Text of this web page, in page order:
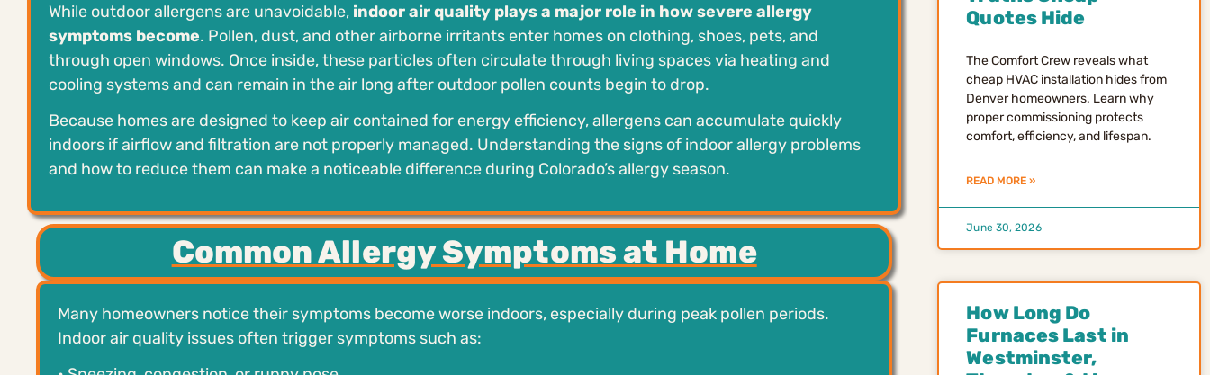
While outdoor allergens are unavoidable, indoor air quality plays a major role in how severe allergy
symptoms become. Pollen, dust, and other airborne irritants enter homes on clothing, shoes, pets, and
through open windows. Once inside, these particles often circulate through living spaces via heating and
cooling systems and can remain in the air long after outdoor pollen counts begin to drop.
Because homes are designed to keep air contained for energy efficiency, allergens can accumulate quickly
indoors if airflow and filtration are not properly managed. Understanding the signs of indoor allergy problems
and how to reduce them can make a noticeable difference during Colorado’s allergy season.
Common Allergy Symptoms at Home
Many homeowners notice their symptoms become worse indoors, especially during peak pollen periods.
Indoor air quality issues often trigger symptoms such as:
Quotes Hide
The Comfort Crew reveals what
cheap HVAC installation hides from
Denver homeowners. Learn why
proper commissioning protects
comfort, efficiency, and lifespan.
READ MORE »
June 30, 2026
How Long Do
Furnaces Last in
Westminster,